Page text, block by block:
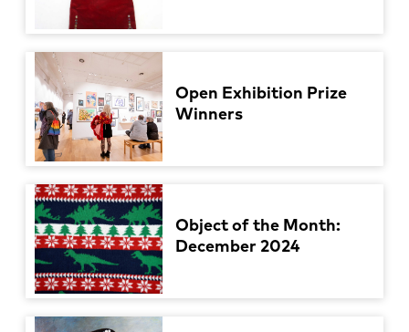
Open Exhibition Prize
Winners
Object of the Month:
December 2024